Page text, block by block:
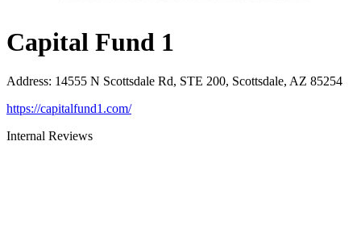
Capital Fund 1
Address: 14555 N Scottsdale Rd, STE 200, Scottsdale, AZ 85254
https://capitalfund1.com/
Internal Reviews